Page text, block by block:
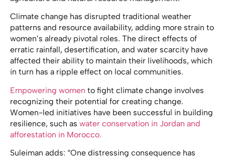
Climate change has disrupted traditional weather
patterns and resource availability, adding more strain to
women’s already pivotal roles. The direct effects of
erratic rainfall, desertification, and water scarcity have
affected their ability to maintain their livelihoods, which
in turn has a ripple effect on local communities.
Empowering women to fight climate change involves
recognizing their potential for creating change.
Women-led initiatives have been successful in building
resilience, such as water conservation in Jordan and
afforestation in Morocco.
Suleiman adds: “One distressing consequence has